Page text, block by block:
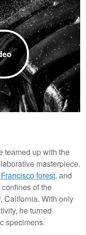
teamed up with the
masterpiece.
forest, and
of the
California. With only
he turned
specimens.